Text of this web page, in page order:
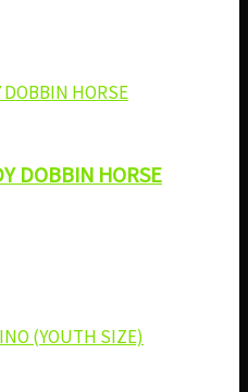
DOBBIN HORSE